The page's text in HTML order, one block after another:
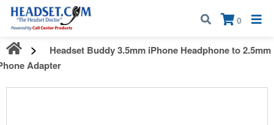
Call:1-800-583-5500
0
×
Headset Buddy 3.5mm iPhone Headphone to 2.5mm
Adapter